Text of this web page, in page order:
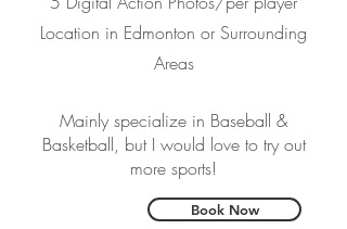
Location in Edmonton or Surrounding
Areas
Mainly specialize in Baseball &
Basketball, but I would love to try out
more sports!
Book Now